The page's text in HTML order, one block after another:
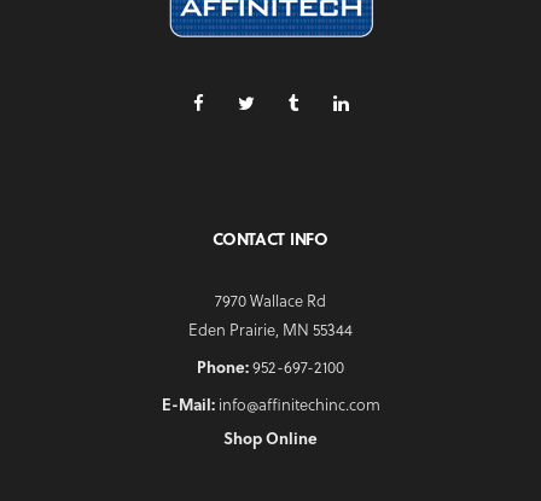
CONTACT INFO
7970 Wallace Rd
Eden Prairie, MN 55344
Phone:952-697-2100
E-Mail:info@affinitechinc.com
Shop Online